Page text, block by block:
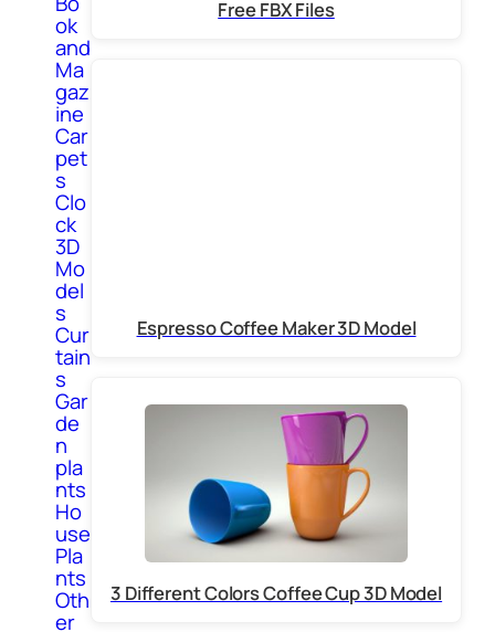
ok
and
Ma
gaz
ine
Car
pet
s
Clo
ck
3D
Mo
del
s
Cur
tain
s
Gar
de
n
pla
nts
Ho
use
Pla
nts
Oth
er
Free FBX Files
Espresso Coffee Maker 3D Model
3 Different Colors Coffee Cup 3D Model